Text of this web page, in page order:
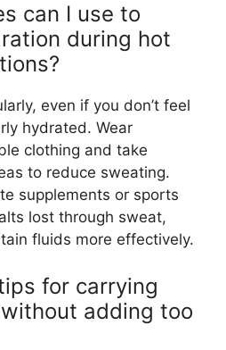
can I use to
during hot
even if you don’t feel
hydrated. Wear
clothing and take
to reduce sweating.
supplements or sports
lost through sweat,
fluids more effectively.
for carrying
adding too